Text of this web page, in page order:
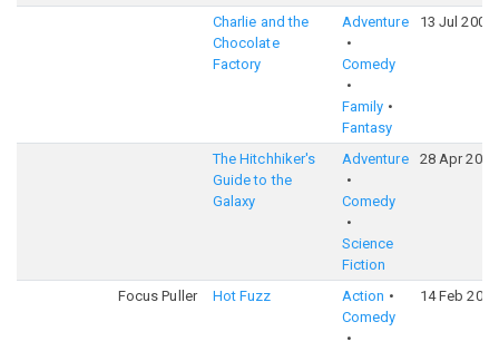
Charlie and the
Chocolate
Factory
Adventure
Comedy
Family
Fantasy
13 Jul 2005
The Hitchhiker's
Guide to the
Galaxy
Adventure
Comedy
Science
Fiction
28 Apr 2005
Focus Puller Hot Fuzz
Action
Comedy
14 Feb 2007